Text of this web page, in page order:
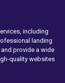
including
landing
provide a wide
quality websites